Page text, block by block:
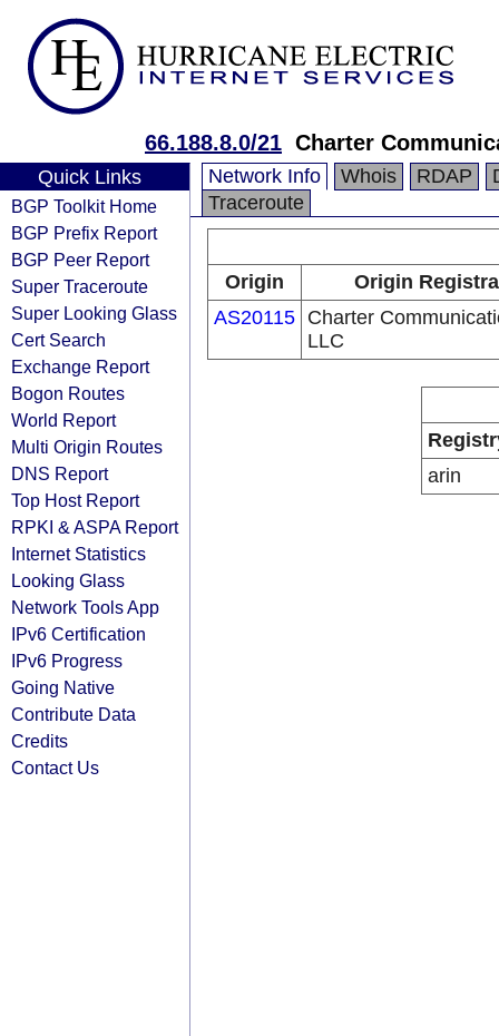
66.188.8.0/21 Charter
Quick Links
BGP Toolkit Home
BGP Prefix Report
BGP Peer Report
Super Traceroute
Super Looking Glass
Cert Search
Exchange Report
Bogon Routes
World Report
Multi Origin Routes
DNS Report
Top Host Report
RPKI & ASPA Report
Internet Statistics
Looking Glass
Network Tools App
IPv6 Certification
IPv6 Progress
Going Native
Contribute Data
Credits
Contact Us
Network Info Whois RDAP
Traceroute
Origin
Origin
AS20115 Charter
LLC
arin